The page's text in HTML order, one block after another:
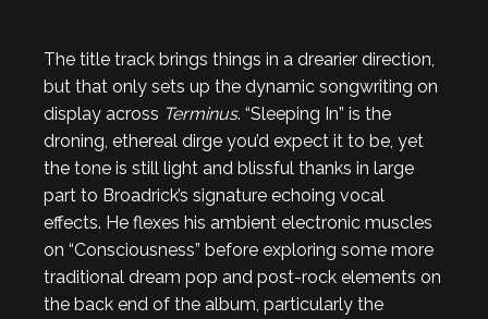
The title track brings things in a drearier direction,
but that only sets up the dynamic songwriting on
display across Terminus. “Sleeping In” is the
droning, ethereal dirge you’d expect it to be, yet
the tone is still light and blissful thanks in large
part to Broadrick’s signature echoing vocal
effects. He flexes his ambient electronic muscles
on “Consciousness” before exploring some more
traditional dream pop and post-rock elements on
the back end of the album, particularly the